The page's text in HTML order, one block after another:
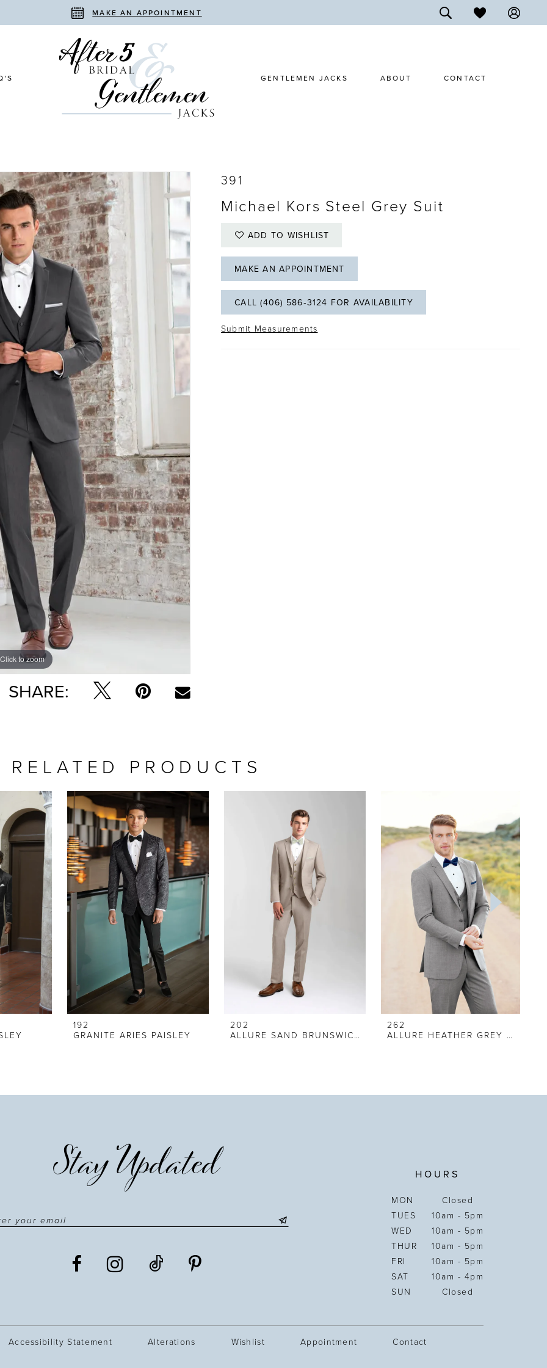
MAKE AN APPOINTMENT
GENTLEMEN JACKS ABOUT CONTACT
Click to zoom
SHARE:
391
Michael Kors Steel Grey Suit
ADD TO WISHLIST
MAKE AN APPOINTMENT
CALL (406) 586‑3124 FOR AVAILABILITY
Submit Measurements
RELATED PRODUCTS
192
GRANITE ARIES PAISLEY
202
ALLURE SAND BRUNSWICK SUIT
262
ALLURE HEATHER GREY SUIT
Stay Updated HOURS
MON
Closed
TUES
10am - 5pm
WED
10am - 5pm
THUR
10am - 5pm
FRI
10am - 5pm
SAT
10am - 4pm
SUN
Closed
Accessibility Statement Alterations Wishlist Appointment Contact